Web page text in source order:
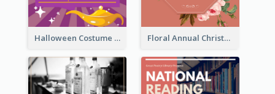
Halloween Costume Party Invitation Floral Annual Christmas Concert Invitation